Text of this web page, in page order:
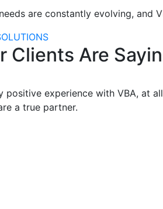
are constantly evolving, and
Clients Are
positive experience with VBA, at
a true partner.